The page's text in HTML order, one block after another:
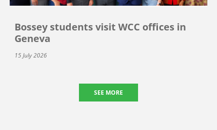
Bossey students visit WCC offices in
Geneva
15 July 2026
SEE MORE